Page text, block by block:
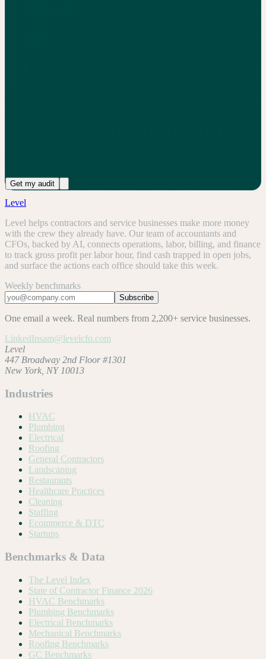
Get my audit
Level
Level helps contractors and service businesses make more money
with the crew they already have. Our team of accountants and
CFOs, backed by AI, connects operations, labor, billing, and finance
to track gross profit per labor hour, find cash trapped in open jobs,
and surface the actions each office should take this week.
Weekly benchmarks
Subscribe
One email a week. Real numbers from 2,200+ service businesses.
LinkedInsam@levelcfo.com
Level
447 Broadway 2nd Floor #1301
New York, NY 10013
Industries
HVAC
Plumbing
Electrical
Roofing
General Contractors
Landscaping
Restaurants
Healthcare Practices
Cleaning
Staffing
Ecommerce & DTC
Startups
Benchmarks & Data
The Level Index
State of Contractor Finance 2026
HVAC Benchmarks
Plumbing Benchmarks
Electrical Benchmarks
Mechanical Benchmarks
Roofing Benchmarks
GC Benchmarks